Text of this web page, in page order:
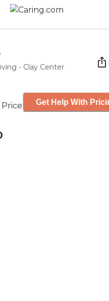
- Clay Center
Get Help With